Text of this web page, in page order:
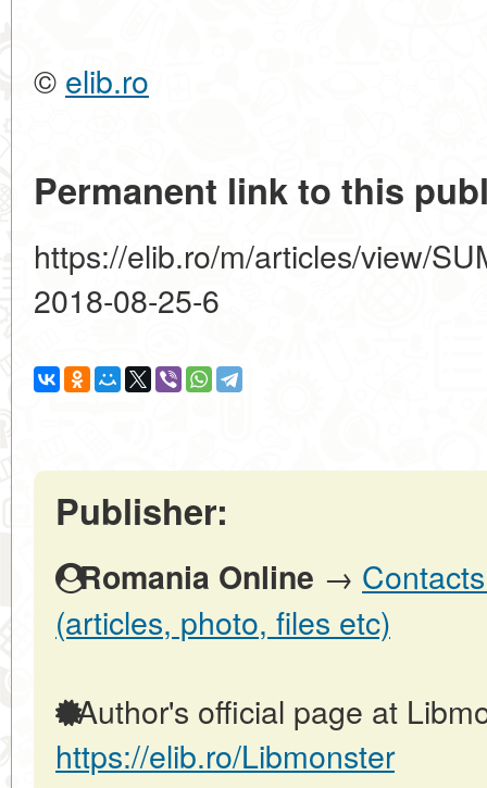
© elib.ro
Permanent link to this
https://elib.ro/m/articles/view/
2018-08-25-6
Publisher:
Romania Online →
(articles, photo, files etc)
Author's official page at
https://elib.ro/Libmonster